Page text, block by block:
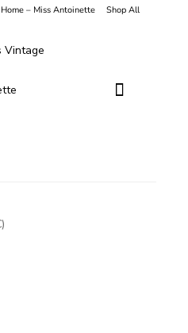
Home – Miss Antoinette Shop All
Vintage